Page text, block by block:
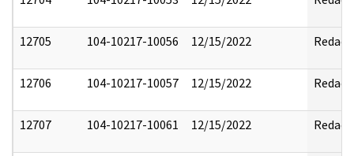
12705 104-10217-10056 12/15/2022 Redact
12706 104-10217-10057 12/15/2022 Redact
12707 104-10217-10061 12/15/2022 Redact